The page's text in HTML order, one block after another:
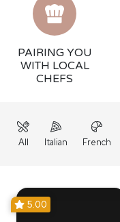
PAIRING YOU
WITH LOCAL
CHEFS
All Italian French
5.00